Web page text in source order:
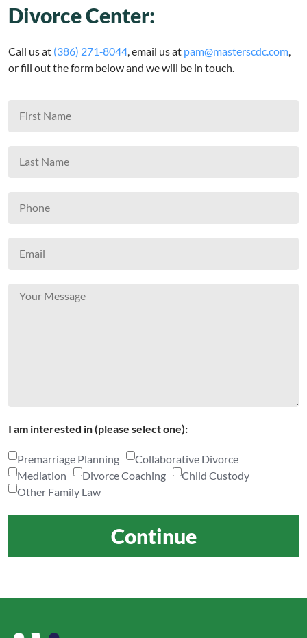
Divorce Center:
Call us at (386) 271‑8044, email us at pam@masterscdc.com,
or fill out the form below and we will be in touch.
I am interested in (please select one):
Premarriage Planning
Collaborative Divorce
Mediation
Divorce Coaching
Child Custody
Other Family Law
Continue